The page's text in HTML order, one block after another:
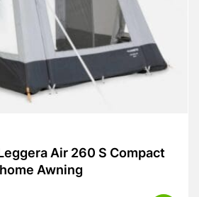
Air 260 S Compact
Awning